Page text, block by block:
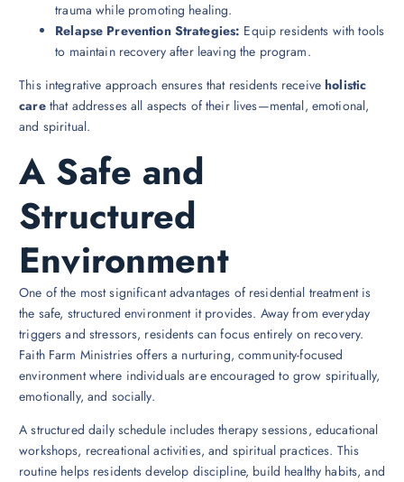
trauma while promoting healing.
Relapse Prevention Strategies: Equip residents with tools
to maintain recovery after leaving the program.
This integrative approach ensures that residents receiveholistic
carethat addresses all aspects of their lives—mental, emotional,
and spiritual.
A Safe and
Structured
Environment
One of the most significant advantages of residential treatment is
the safe, structured environment it provides. Away from everyday
triggers and stressors, residents can focus entirely on recovery.
Faith Farm Ministries offers a nurturing, community-focused
environment where individuals are encouraged to grow spiritually,
emotionally, and socially.
A structured daily schedule includes therapy sessions, educational
workshops, recreational activities, and spiritual practices. This
routine helps residents develop discipline, build healthy habits, and